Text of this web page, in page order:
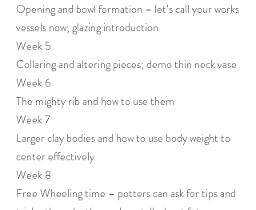
Opening and bowl formation – let’s call your works
vessels now; glazing introduction
Week 5
Collaring and altering pieces; demo thin neck vase
Week 6
The mighty rib and how to use them
Week 7
Larger clay bodies and how to use body weight to
center effectively
Week 8
Free Wheeling time – potters can ask for tips and